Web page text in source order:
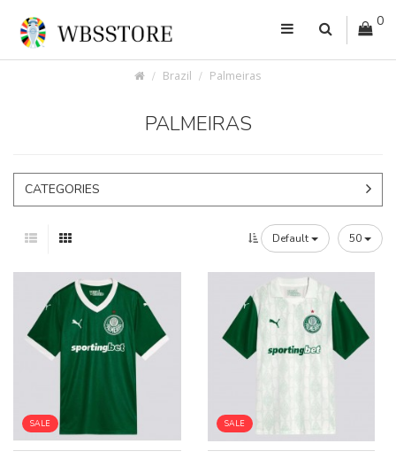
0
Brazil Palmeiras
PALMEIRAS
CATEGORIES
Default 50
SALE SALE